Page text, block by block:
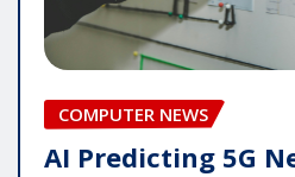
COMPUTER NEWS
AI Predicting 5G